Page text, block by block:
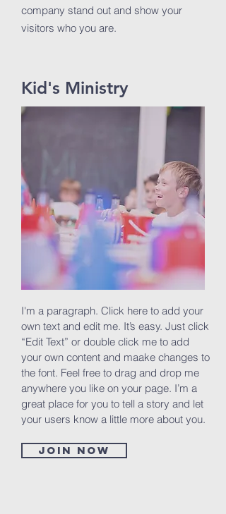
company stand out and show your
visitors who you are.
Kid's Ministry
I'm a paragraph. Click here to add your
own text and edit me. It’s easy. Just click
“Edit Text” or double click me to add
your own content and maake changes to
the font. Feel free to drag and drop me
anywhere you like on your page. I’m a
great place for you to tell a story and let
your users know a little more about you.
Join now